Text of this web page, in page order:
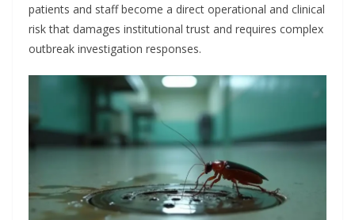
patients and staff become a direct operational and clinical
risk that damages institutional trust and requires complex
outbreak investigation responses.